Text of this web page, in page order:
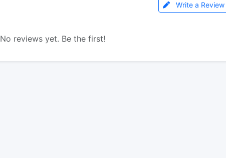
Write a Review
No reviews yet. Be the first!